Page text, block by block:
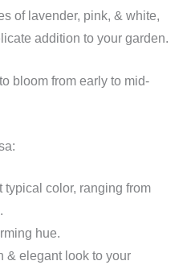
of lavender, pink, & white,
addition to your garden.
bloom from early to mid-
typical color, ranging from
hue.
& elegant look to your